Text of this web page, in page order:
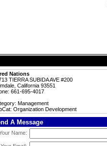
Nations
TIERRA SUBIDA AVE #200
California 93551
661-695-4017
Management
Organization Development
A Message
Name: